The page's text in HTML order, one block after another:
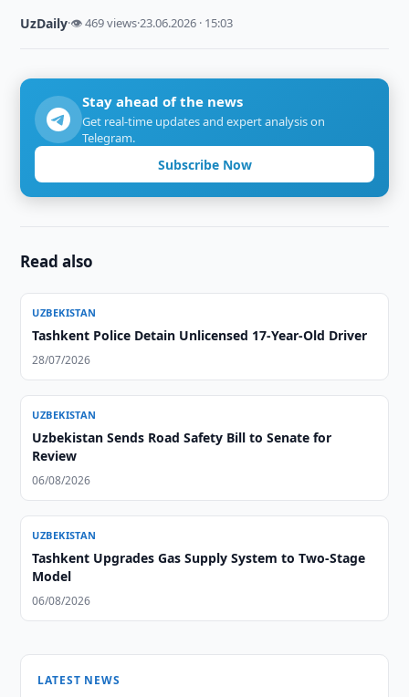
UzDaily·👁 469 views·23.06.2026 · 15:03
Stay ahead of the news
Get real-time updates and expert analysis on
Telegram.
Subscribe Now
Read also
UZBEKISTAN
Tashkent Police Detain Unlicensed 17-Year-Old Driver
28/07/2026
UZBEKISTAN
Uzbekistan Sends Road Safety Bill to Senate for
Review
06/08/2026
UZBEKISTAN
Tashkent Upgrades Gas Supply System to Two-Stage
Model
06/08/2026
LATEST NEWS